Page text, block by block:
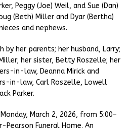
Peggy (Joe) Weil, and Sue (Dan)
(Beth) Miller and Dyar (Bertha)
and nephews.
by her parents; her husband, Larry;
her sister, Betty Roszelle; her
in-law, Deanna Mirick and
in-law, Carl Roszelle, Lowell
Parker.
March 2, 2026, from 5:00–
Funeral Home. An